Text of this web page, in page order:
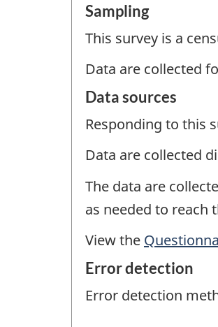
Sampling
This survey is a
Data are collected
Data sources
Responding to this
Data are collected
The data are
as needed to reach
View the
Error detection
Error detection